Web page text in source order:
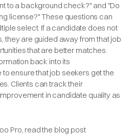
to a background check?" and "Do
license?" These questions can
select. If a candidate does not
they are guided away from that job
that are better matches.
back into its
ensure that job seekers get the
Clients can track their
in candidate quality as
Pro, read the blog post